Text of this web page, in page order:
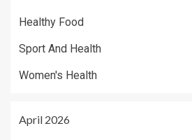
Healthy Food
Sport And Health
Women's Health
April 2026